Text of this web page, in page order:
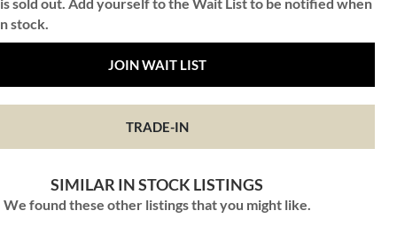
stock.
JOIN WAIT LIST
TRADE-IN
SIMILAR IN STOCK LISTINGS
We found these other listings that you might like.